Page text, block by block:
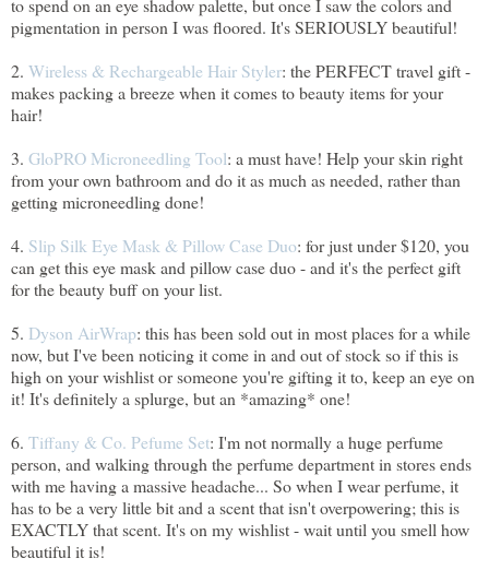
to spend on an eye shadow palette, but once I saw the colors and
pigmentation in person I was floored. It's SERIOUSLY beautiful!
2. Wireless & Rechargeable Hair Styler: the PERFECT travel gift -
makes packing a breeze when it comes to beauty items for your
hair!
3. GloPRO Microneedling Tool: a must have! Help your skin right
from your own bathroom and do it as much as needed, rather than
getting microneedling done!
4. Slip Silk Eye Mask & Pillow Case Duo: for just under $120, you
can get this eye mask and pillow case duo - and it's the perfect gift
for the beauty buff on your list.
5. Dyson AirWrap: this has been sold out in most places for a while
now, but I've been noticing it come in and out of stock so if this is
high on your wishlist or someone you're gifting it to, keep an eye on
it! It's definitely a splurge, but an *amazing* one!
6. Tiffany & Co. Pefume Set: I'm not normally a huge perfume
person, and walking through the perfume department in stores ends
with me having a massive headache... So when I wear perfume, it
has to be a very little bit and a scent that isn't overpowering; this is
EXACTLY that scent. It's on my wishlist - wait until you smell how
beautiful it is!